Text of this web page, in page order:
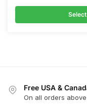
Free USA &
On all orders